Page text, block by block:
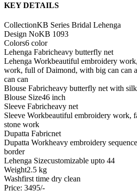
KEY DETAILS
CollectionKB Series Bridal Lehenga
Design NoKB 1093
Colors6 color
Lehenga Fabricheavy butterfly net
Lehenga Workbeautiful embroidery
work, full of Daimond, with big can can
can can
Blouse Fabricheavy butterfly net with
Blouse Size46 inch
Sleeve Fabricheavy net
Sleeve Workbeautiful embroidery work,
stone work
Dupatta Fabricnet
Dupatta Workheavy embroidery
border
Lehenga Sizecustomizable upto 44
Weight2.5 kg
Washfirst time dry clean
Price: 3495/-